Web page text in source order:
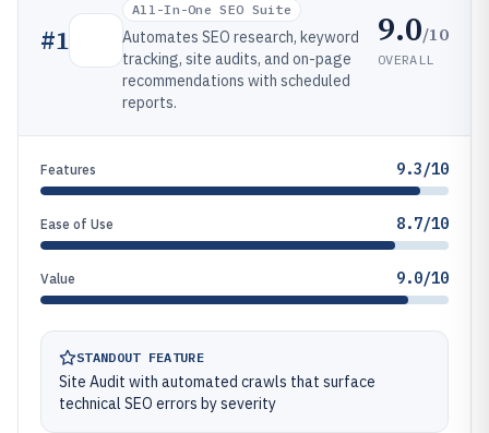
#1
All-In-One SEO Suite
Automates SEO research, keyword
tracking, site audits, and on-page
recommendations with scheduled
reports.
9.0/10
OVERALL
Features 9.3/10
Ease of Use 8.7/10
Value 9.0/10
STANDOUT FEATURE
Site Audit with automated crawls that surface
technical SEO errors by severity